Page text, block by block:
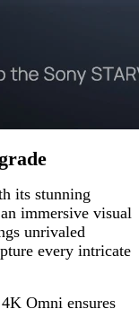
its stunning
immersive visual
unrivaled
every intricate
Omni ensures